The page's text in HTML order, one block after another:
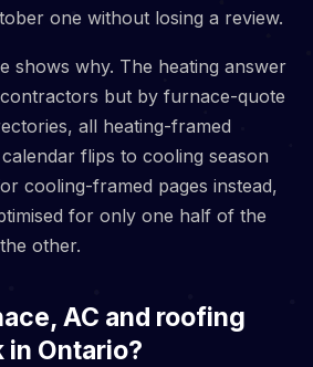
one without losing a review.
shows why. The heating answer
but by furnace-quote
all heating-framed
flips to cooling season
cooling-framed pages instead,
for only one half of the
other.
AC and roofing
in Ontario?